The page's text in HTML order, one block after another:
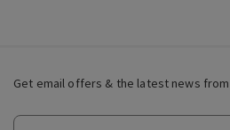
Get email offers & the latest news from